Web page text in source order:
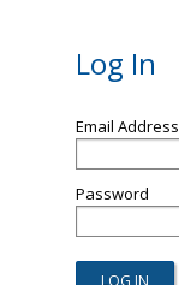
Log In
Email Address
Password